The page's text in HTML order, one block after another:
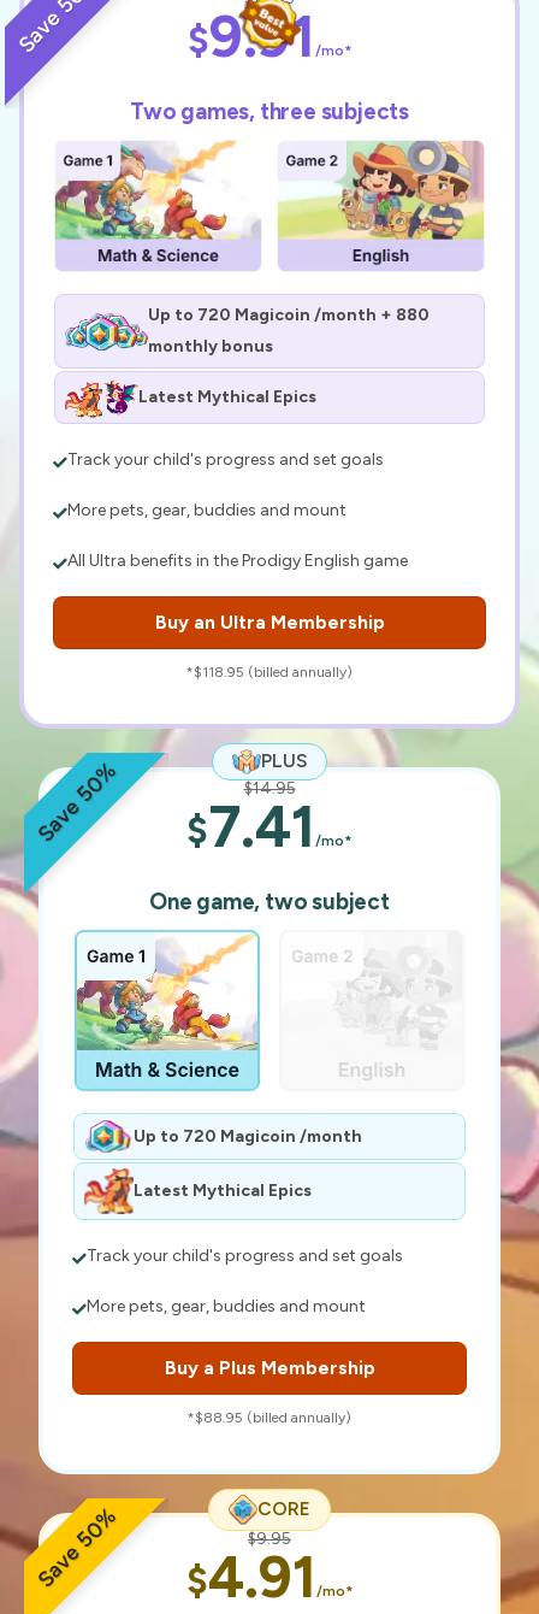
Save 50% PLUS
$14.95
$7.41 /mo*
One game, two subject
Up to 720 Magicoin /month
Latest Mythical Epics
Track your child's progress and set goals
More pets, gear, buddies and mount
Buy a Plus Membership
*$88.95 (billed annually)
Save 50% CORE
$9.95
$4.91 /mo*
$9.91 /mo*
Two games, three subjects
Up to 720 Magicoin /month + 880
monthly bonus
Latest Mythical Epics
Track your child's progress and set goals
More pets, gear, buddies and mount
All Ultra benefits in the Prodigy English game
Buy an Ultra Membership
*$118.95 (billed annually)